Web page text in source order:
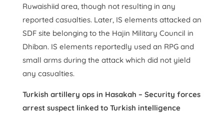
Ruwaishiid area, though not resulting in any
reported casualties. Later, IS elements attacked an
SDF site belonging to the Hajin Military Council in
Dhiban. IS elements reportedly used an RPG and
small arms during the attack which did not yield
any casualties.
Turkish artillery ops in Hasakah – Security forces
arrest suspect linked to Turkish intelligence